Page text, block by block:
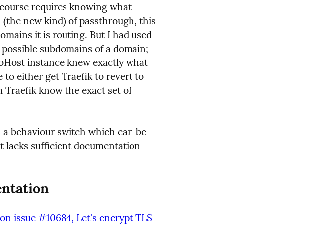
requires knowing what
new kind) of passthrough, this
subdomains of a domain;
instance knew exactly what
to either get Traefik to revert to
Traefik know the exact set of
a behaviour switch which can be
lacks sufficient documentation
on issue #10684, Let's encrypt TLS